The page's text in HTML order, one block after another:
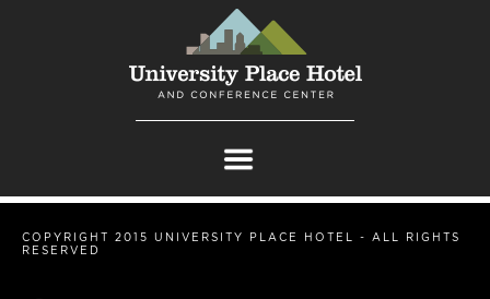
COPYRIGHT 2015 UNIVERSITY PLACE HOTEL - ALL RIGHTS
RESERVED